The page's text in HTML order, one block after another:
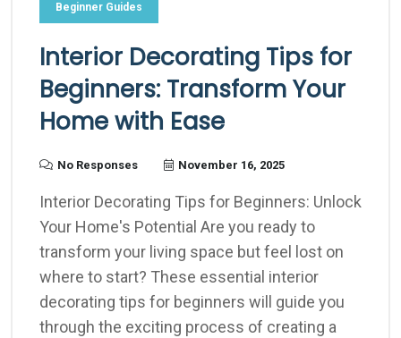
Beginner Guides
Interior Decorating Tips for
Beginners: Transform Your
Home with Ease
No Responses November 16, 2025
Interior Decorating Tips for Beginners: Unlock
Your Home's Potential Are you ready to
transform your living space but feel lost on
where to start? These essential interior
decorating tips for beginners will guide you
through the exciting process of creating a